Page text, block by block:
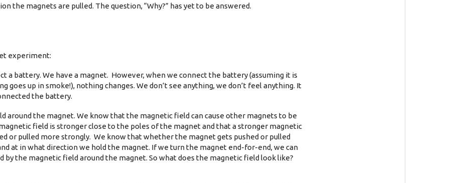
the magnets are pulled. The question, “Why?” has yet to be answered.
experiment:
a battery. We have a magnet. However, when we connect the battery (assuming it is
goes up in smoke!), nothing changes. We don’t see anything, we don’t feel anything. It
the battery.
around the magnet. We know that the magnetic field can cause other magnets to be
field is stronger close to the poles of the magnet and that a stronger magnetic
or pulled more strongly. We know that whether the magnet gets pushed or pulled
at in what direction we hold the magnet. If we turn the magnet end-for-end, we can
by the magnetic field around the magnet. So what does the magnetic field look like?